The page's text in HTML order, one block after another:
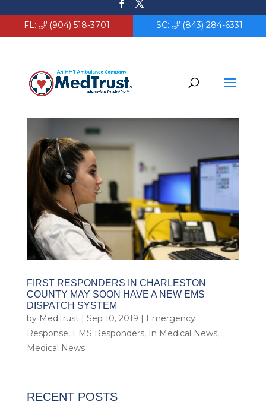
FL: (904) 518-3701 SC: (843) 284-6331
FIRST RESPONDERS IN CHARLESTON
COUNTY MAY SOON HAVE A NEW EMS
DISPATCH SYSTEM
by MedTrust| Sep 10, 2019 | Emergency
Response, EMS Responders, In Medical News,
Medical News
RECENT POSTS